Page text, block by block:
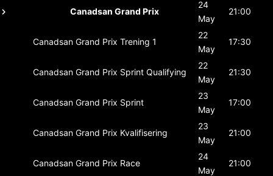
Canadsan Grand Prix
24
May
21:00
Canadsan Grand Prix Trening 1
22
May
17:30
Canadsan Grand Prix Sprint Qualifying
22
May
21:30
Canadsan Grand Prix Sprint
23
May
17:00
Canadsan Grand Prix Kvalifisering
23
May
21:00
Canadsan Grand Prix Race
24
May
21:00